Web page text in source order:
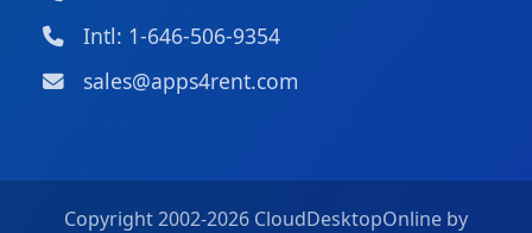
Intl: 1-646-506-9354
sales@apps4rent.com
Copyright 2002-2026 CloudDesktopOnline by